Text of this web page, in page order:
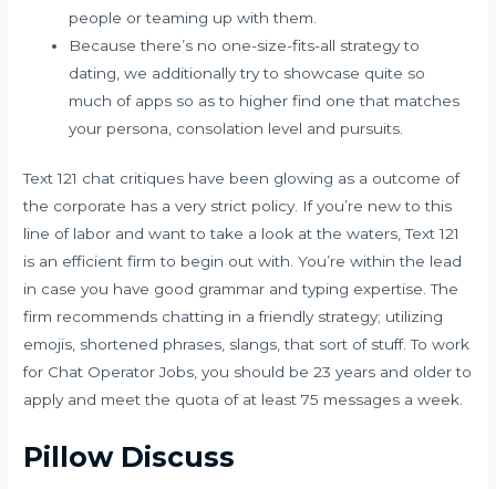
people or teaming up with them.
Because there’s no one-size-fits-all strategy to
dating, we additionally try to showcase quite so
much of apps so as to higher find one that matches
your persona, consolation level and pursuits.
Text 121 chat critiques have been glowing as a outcome of
the corporate has a very strict policy. If you’re new to this
line of labor and want to take a look at the waters, Text 121
is an efficient firm to begin out with. You’re within the lead
in case you have good grammar and typing expertise. The
firm recommends chatting in a friendly strategy; utilizing
emojis, shortened phrases, slangs, that sort of stuff. To work
for Chat Operator Jobs, you should be 23 years and older to
apply and meet the quota of at least 75 messages a week.
Pillow Discuss